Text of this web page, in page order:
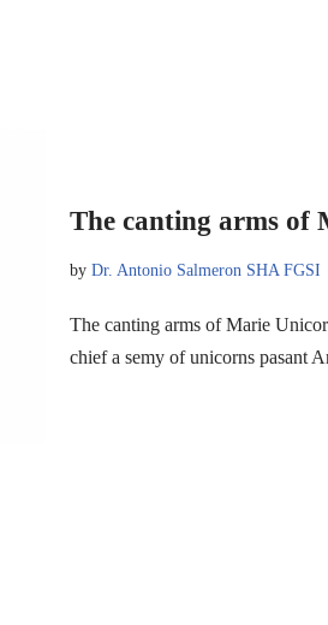
The canting arms of
by Dr. Antonio Salmeron SHA FGSI
The canting arms of Marie
chief a semy of unicorns pasant